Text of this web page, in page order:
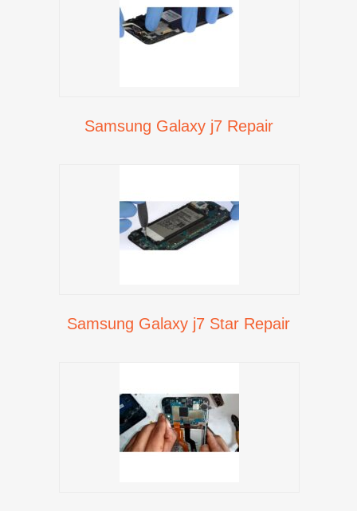
Samsung Galaxy j7 Repair
Samsung Galaxy j7 Star Repair